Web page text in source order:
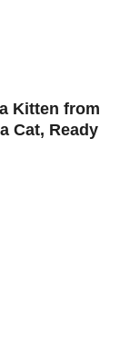
Kitten from
Cat, Ready